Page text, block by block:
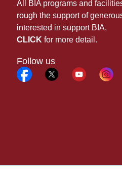
All BIA programs and
rough the support of
interested in support BIA,
CLICK for more detail.
Follow us